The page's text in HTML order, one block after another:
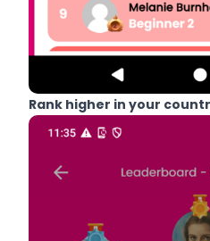
Rank higher in your